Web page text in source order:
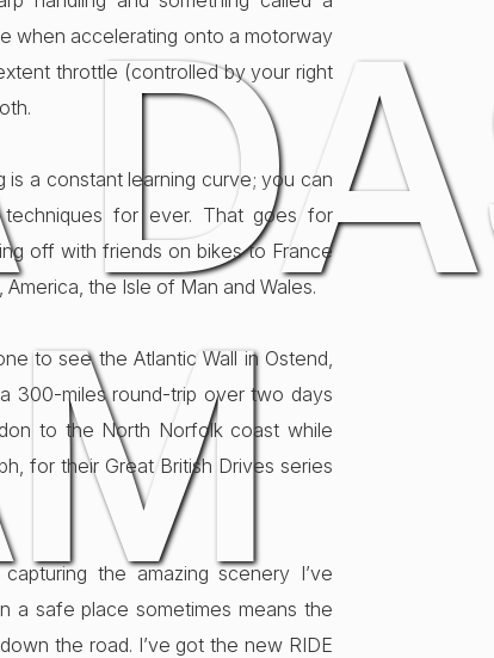
when accelerating onto a motorway
throttle (controlled by your right
is a constant learning curve; you can
techniques for ever. That goes for
off with friends on bikes to France
the Isle of Man and Wales.
to see the Atlantic Wall in Ostend,
300-miles round-trip over two days
to the North Norfolk coast while
for their Great British Drives series
the amazing scenery I’ve
a safe place sometimes means the
the road. I’ve got the new RIDE